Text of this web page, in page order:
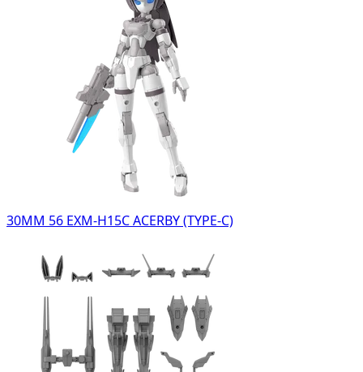
30MM 56 EXM-H15C ACERBY (TYPE-C)